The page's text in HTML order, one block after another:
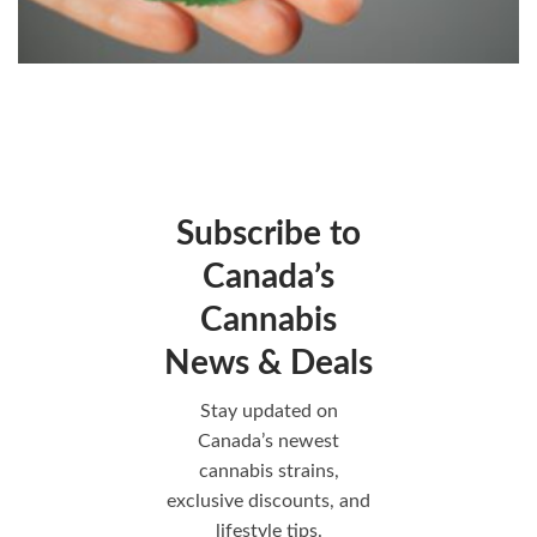
Subscribe to
Canada’s
Cannabis
News & Deals
Stay updated on
Canada’s newest
cannabis strains,
exclusive discounts, and
lifestyle tips.